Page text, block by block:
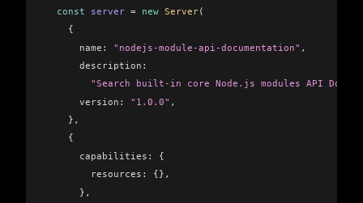
Error ( `Resource not found: ${
  const
server = new Server(
    {
      name:
"nodejs-module-api-documentation" ,
      description:
"Search built-in core Node.js modules API
      version:
"1.0.0" ,
    },
    {
      capabilities:
{
        resources:
{},
      },